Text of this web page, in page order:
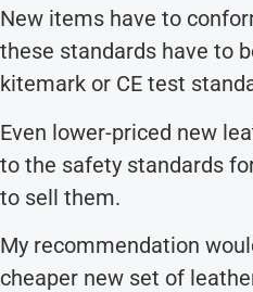
New items have to
these standards have to
kitemark or CE test
Even lower-priced new
to the safety standards
to sell them.
My recommendation
cheaper new set of